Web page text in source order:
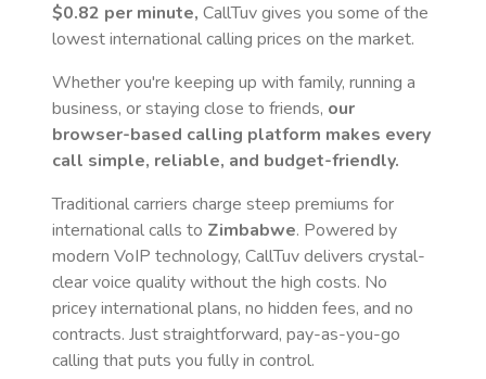
$0.82 per minute, CallTuv gives you some of the
lowest international calling prices on the market.
Whether you're keeping up with family, running a
business, or staying close to friends, our
browser-based calling platform makes every
call simple, reliable, and budget-friendly.
Traditional carriers charge steep premiums for
international calls to Zimbabwe. Powered by
modern VoIP technology, CallTuv delivers crystal-
clear voice quality without the high costs. No
pricey international plans, no hidden fees, and no
contracts. Just straightforward, pay-as-you-go
calling that puts you fully in control.